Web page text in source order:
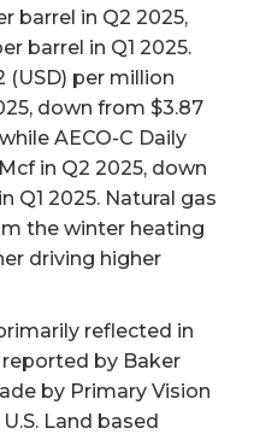
barrel in Q2 2025,
barrel in Q1 2025.
(USD) per million
down from $3.87
AECO-C Daily
in Q2 2025, down
Q1 2025. Natural gas
the winter heating
driving higher
reflected in
by Baker
by Primary Vision
Land based